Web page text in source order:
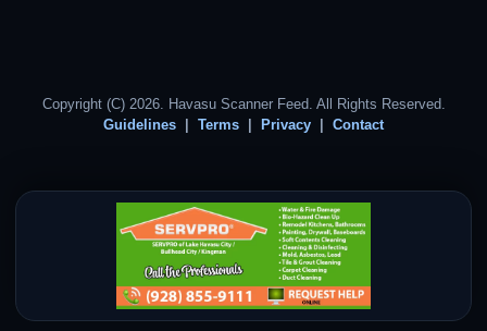
Copyright (C) 2026. Havasu Scanner Feed. All Rights Reserved.
Guidelines
Terms Privacy Contact